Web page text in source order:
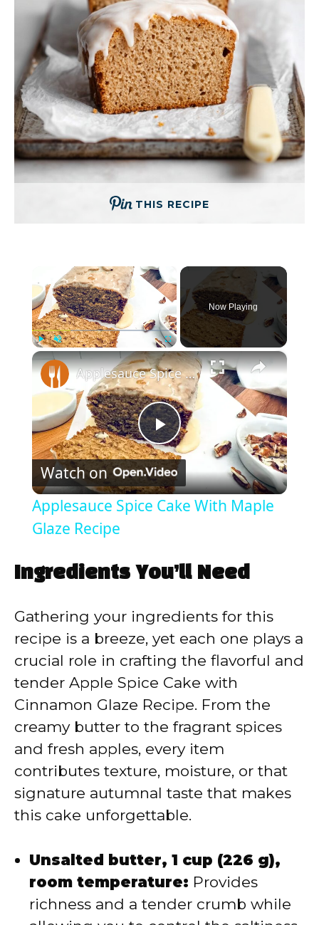
THIS RECIPE
Play Unmute Fullscreen
Now Playing
×
P
l
y
V
i
d
e
o
Applesauce Spice Cake With Maple Glaze Recipe
Watch on
Applesauce Spice Cake With Maple
Glaze Recipe
Ingredients You’ll Need
Gathering your ingredients for this
recipe is a breeze, yet each one plays a
crucial role in crafting the flavorful and
tender Apple Spice Cake with
Cinnamon Glaze Recipe. From the
creamy butter to the fragrant spices
and fresh apples, every item
contributes texture, moisture, or that
signature autumnal taste that makes
this cake unforgettable.
Unsalted butter, 1 cup (226 g),
room temperature: Provides
richness and a tender crumb while